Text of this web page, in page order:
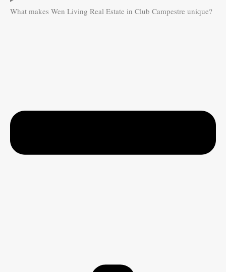
What makes Wen Living Real Estate in Club Campestre unique?